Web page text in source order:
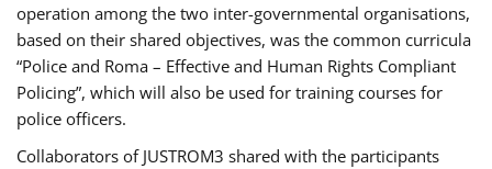
operation among the two inter-governmental organisations,
based on their shared objectives, was the common curricula
“Police and Roma – Effective and Human Rights Compliant
Policing”, which will also be used for training courses for
police officers.
Collaborators of JUSTROM3 shared with the participants